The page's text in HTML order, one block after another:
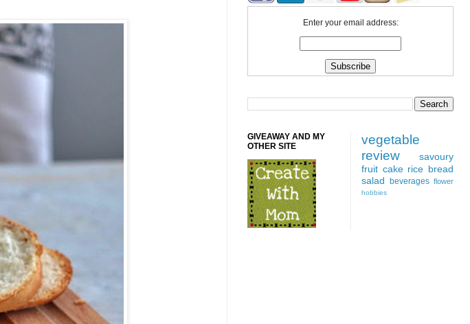
Enter your email address:
GIVEAWAY AND MY
OTHER SITE
vegetable
review
savoury
fruit cake rice bread
salad beverages flower
hobbies